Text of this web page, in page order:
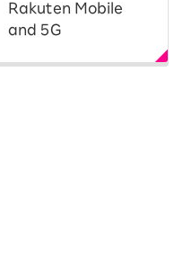
Rakuten Mobile
and 5G